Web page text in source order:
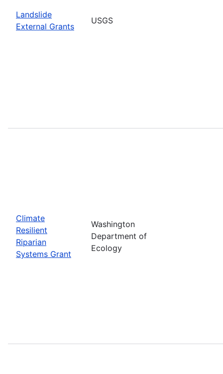
Landslide
External Grants
USGS
Climate
Resilient
Riparian
Systems Grant
Washington
Department of
Ecology